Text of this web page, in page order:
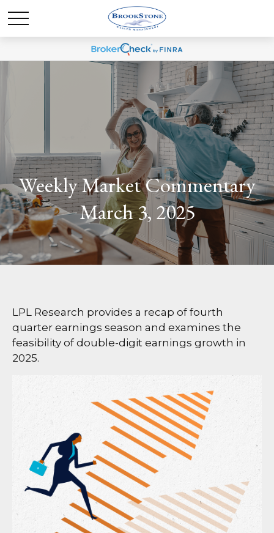
Weekly Market Commentary
March 3, 2025
LPL Research provides a recap of fourth
quarter earnings season and examines the
feasibility of double-digit earnings growth in
2025.